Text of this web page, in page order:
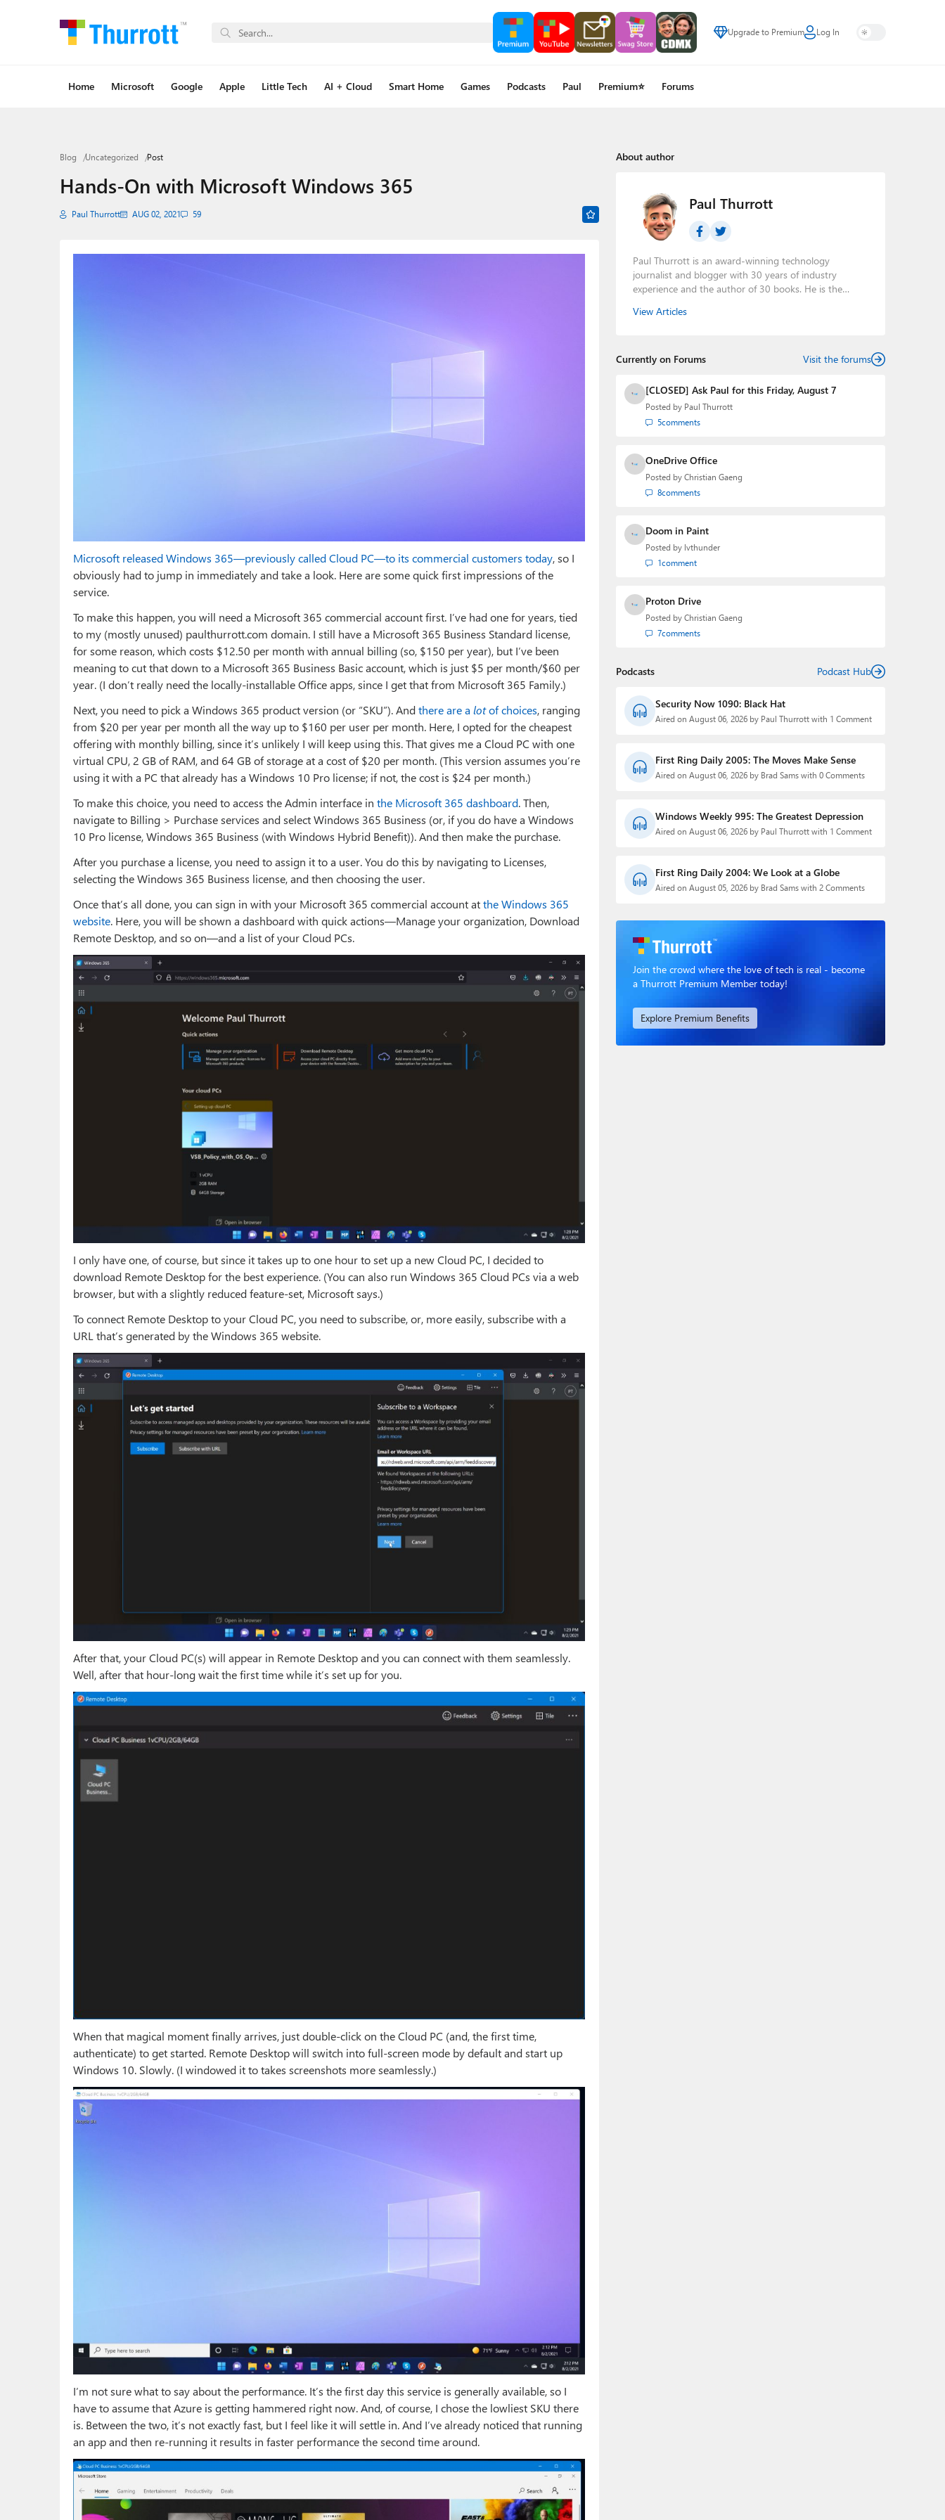
Upgrade to Premium Log In
Home Microsoft Google Apple Little Tech AI + Cloud Smart Home Games Podcasts Paul Premium⭐ Forums
Blog Uncategorized Post
Hands-On with Microsoft Windows 365
Paul Thurrott AUG 02, 2021 59
Microsoft released Windows 365—previously called Cloud PC—to its commercial customers today, so I
obviously had to jump in immediately and take a look. Here are some quick first impressions of the
service.
To make this happen, you will need a Microsoft 365 commercial account first. I’ve had one for years, tied
to my (mostly unused) paulthurrott.com domain. I still have a Microsoft 365 Business Standard license,
for some reason, which costs $12.50 per month with annual billing (so, $150 per year), but I’ve been
meaning to cut that down to a Microsoft 365 Business Basic account, which is just $5 per month/$60 per
year. (I don’t really need the locally-installable Office apps, since I get that from Microsoft 365 Family.)
Next, you need to pick a Windows 365 product version (or “SKU”). Andthere are a lotof choices, ranging
from $20 per year per month all the way up to $160 per user per month. Here, I opted for the cheapest
offering with monthly billing, since it’s unlikely I will keep using this. That gives me a Cloud PC with one
virtual CPU, 2 GB of RAM, and 64 GB of storage at a cost of $20 per month. (This version assumes you’re
using it with a PC that already has a Windows 10 Pro license; if not, the cost is $24 per month.)
To make this choice, you need to access the Admin interface in the Microsoft 365 dashboard. Then,
navigate to Billing > Purchase services and select Windows 365 Business (or, if you do have a Windows
10 Pro license, Windows 365 Business (with Windows Hybrid Benefit)). And then make the purchase.
After you purchase a license, you need to assign it to a user. You do this by navigating to Licenses,
selecting the Windows 365 Business license, and then choosing the user.
Once that’s all done, you can sign in with your Microsoft 365 commercial account atthe Windows 365
website. Here, you will be shown a dashboard with quick actions—Manage your organization, Download
Remote Desktop, and so on—and a list of your Cloud PCs.
I only have one, of course, but since it takes up to one hour to set up a new Cloud PC, I decided to
download Remote Desktop for the best experience. (You can also run Windows 365 Cloud PCs via a web
browser, but with a slightly reduced feature-set, Microsoft says.)
To connect Remote Desktop to your Cloud PC, you need to subscribe, or, more easily, subscribe with a
URL that’s generated by the Windows 365 website.
After that, your Cloud PC(s) will appear in Remote Desktop and you can connect with them seamlessly.
Well, after that hour-long wait the first time while it’s set up for you.
When that magical moment finally arrives, just double-click on the Cloud PC (and, the first time,
authenticate) to get started. Remote Desktop will switch into full-screen mode by default and start up
Windows 10. Slowly. (I windowed it to takes screenshots more seamlessly.)
I’m not sure what to say about the performance. It’s the first day this service is generally available, so I
have to assume that Azure is getting hammered right now. And, of course, I chose the lowliest SKU there
is. Between the two, it’s not exactly fast, but I feel like it will settle in. And I’ve already noticed that running
an app and then re-running it results in faster performance the second time around.
About author
Paul Thurrott
Paul Thurrott is an award-winning technology
journalist and blogger with 30 years of industry
experience and the author of 30 books. He is the
podcasts:Windows Weekly
technology analyst at Windows IT Pro and the creator
the Major Domo of Thurrott.com while at BWW Media
Group from 2015 to 2023. You can reach Paul via
Twitter
View Articles
Currently on Forums Visit the forums
[CLOSED] Ask Paul for this Friday, August 7
Posted by Paul Thurrott
5comments
OneDrive Office
Posted by Christian Gaeng
8comments
Doom in Paint
Posted by lvthunder
1comment
Proton Drive
Posted by Christian Gaeng
7comments
Podcasts Podcast Hub
Security Now 1090: Black Hat
Aired on August 06, 2026 by Paul Thurrott with 1 Comment
First Ring Daily 2005: The Moves Make Sense
Aired on August 06, 2026 by Brad Sams with 0 Comments
Windows Weekly 995: The Greatest Depression
Aired on August 06, 2026 by Paul Thurrott with 1 Comment
First Ring Daily 2004: We Look at a Globe
Aired on August 05, 2026 by Brad Sams with 2 Comments
Join the crowd where the love of tech is real - become
a Thurrott Premium Member today!
Explore Premium Benefits